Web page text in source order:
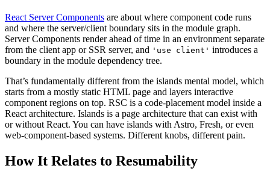
React Server Components are about where component code runs
and where the server/client boundary sits in the module graph.
Server Components render ahead of time in an environment separate
from the client app or SSR server, and 'use client' introduces a
boundary in the module dependency tree.
That’s fundamentally different from the islands mental model, which
starts from a mostly static HTML page and layers interactive
component regions on top. RSC is a code-placement model inside a
React architecture. Islands is a page architecture that can exist with
or without React. You can have islands with Astro, Fresh, or even
web-component-based systems. Different knobs, different pain.
How It Relates to Resumability